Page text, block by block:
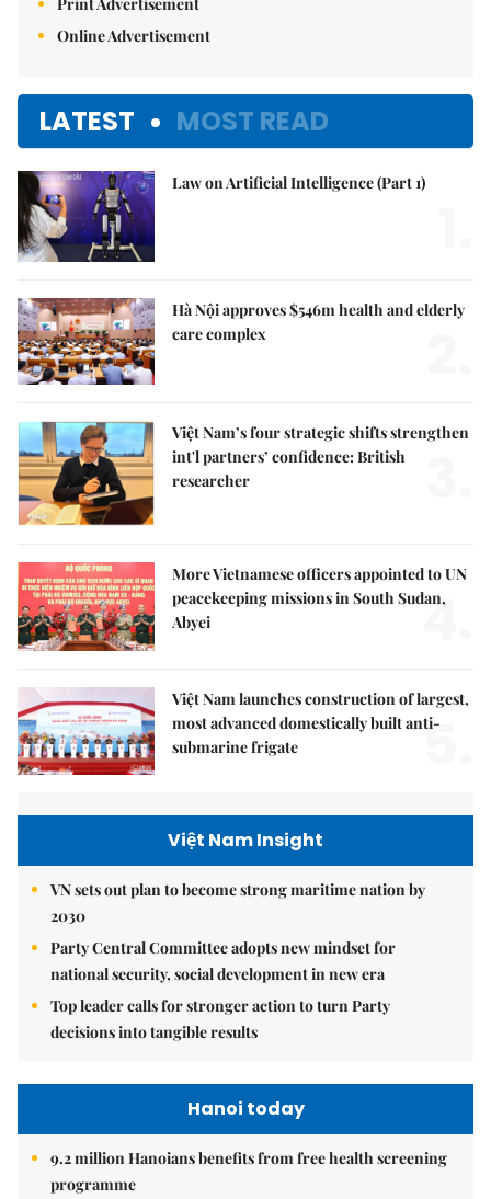
Online Advertisement
LATEST MOST READ
Law on Artificial Intelligence (Part 1)
Hà Nội approves $546m health and elderly
care complex
Việt Nam’s four strategic shifts strengthen
int'l partners’ confidence: British
researcher
More Vietnamese officers appointed to UN
peacekeeping missions in South Sudan,
Abyei
4.
Việt Nam launches construction of largest,
most advanced domestically built anti-
submarine frigate
5.
Việt Nam Insight
VN sets out plan to become strong maritime nation by
2030
Party Central Committee adopts new mindset for
national security, social development in new era
Top leader calls for stronger action to turn Party
decisions into tangible results
Hanoi today
9.2 million Hanoians benefits from free health screening
programme